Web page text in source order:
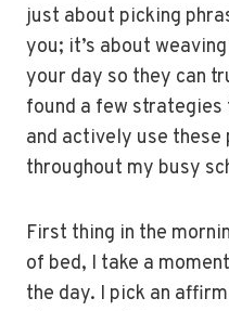
just about picking
you; it’s about
your day so they can
found a few strategies
and actively use
throughout my busy
First thing in the
of bed, I take a
the day. I pick an